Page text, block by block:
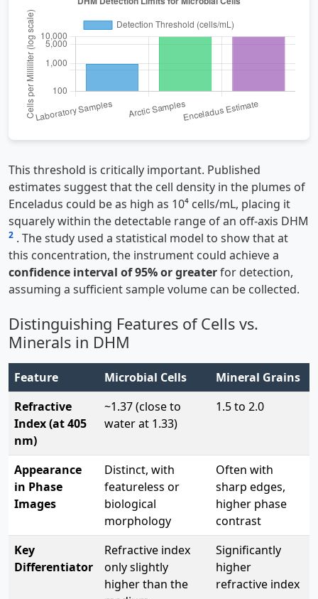
This threshold is critically important. Published
estimates suggest that the cell density in the plumes of
Enceladus could be as high as 10⁴ cells/mL, placing it
squarely within the detectable range of an off-axis DHM
2 . The study used a statistical model to show that at
this concentration, the instrument could achieve a
confidence interval of 95% or greaterfor detection,
assuming a sufficient sample volume can be collected.
Distinguishing Features of Cells vs.
Minerals in DHM
Feature Microbial Cells
Mineral Grains
Refractive
Index (at 405
nm)
~1.37 (close to
water at 1.33)
1.5 to 2.0
Appearance
in Phase
Images
Distinct, with
featureless or
biological
morphology
Often with
sharp edges,
higher phase
contrast
Key
Differentiator
Refractive index
only slightly
higher than the
Significantly
higher
refractive index